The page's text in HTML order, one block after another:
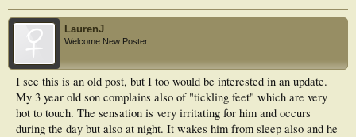
LaurenJ
Welcome New Poster
I see this is an old post, but I too would be interested in an update.
My 3 year old son complains also of "tickling feet" which are very
hot to touch. The sensation is very irritating for him and occurs
during the day but also at night. It wakes him from sleep also and he